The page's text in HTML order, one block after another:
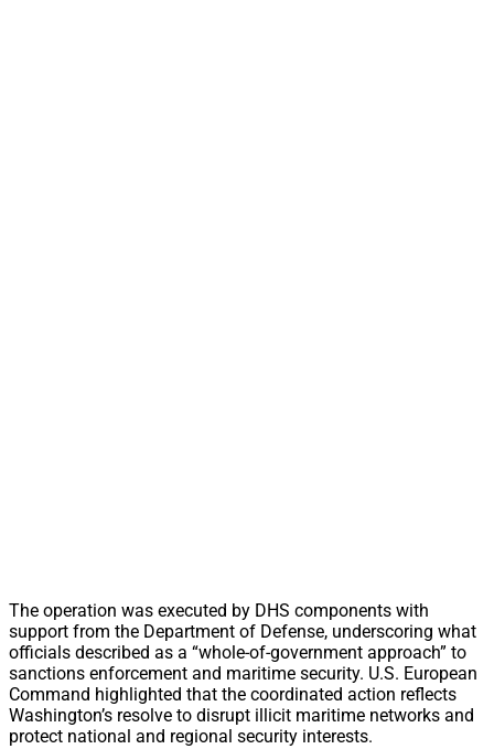
The operation was executed by DHS components with
support from the Department of Defense, underscoring what
officials described as a “whole-of-government approach” to
sanctions enforcement and maritime security. U.S. European
Command highlighted that the coordinated action reflects
Washington’s resolve to disrupt illicit maritime networks and
protect national and regional security interests.